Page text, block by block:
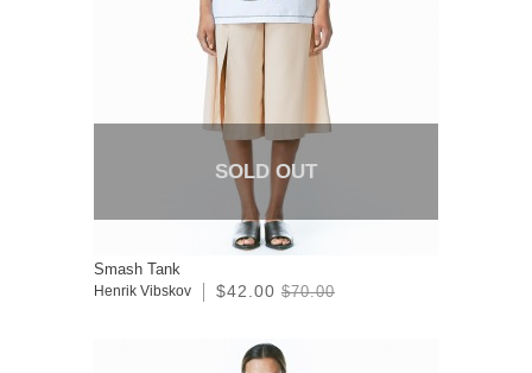
SOLD OUT
Smash Tank
Henrik Vibskov $42.00 $70.00